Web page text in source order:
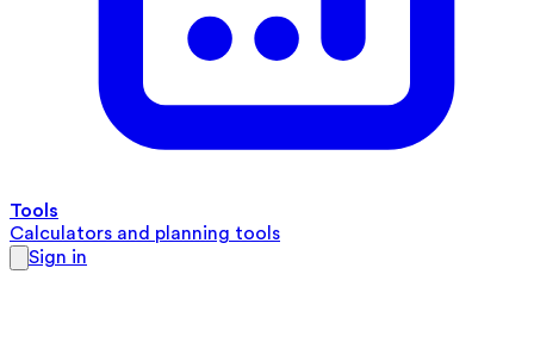
Tools
Calculators and planning tools
Sign in